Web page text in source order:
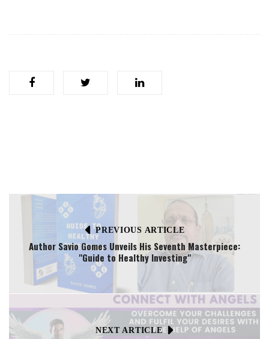
PREVIOUS ARTICLE
Author Savio Gomes Unveils His Seventh Masterpiece:
"Guide to Healthy Investing"
NEXT ARTICLE